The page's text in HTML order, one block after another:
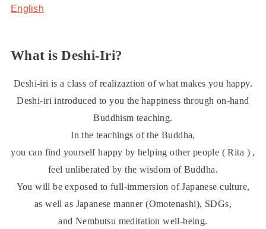
English
What is Deshi-Iri?
Deshi-iri is a class of realizaztion of what makes you happy.
Deshi-iri introduced to you the happiness through on-hand
Buddhism teaching.
In the teachings of the Buddha,
you can find yourself happy by helping other people ( Rita ) ,
feel unliberated by the wisdom of Buddha.
You will be exposed to full-immersion of Japanese culture,
as well as Japanese manner (Omotenashi), SDGs,
and Nembutsu meditation well-being.